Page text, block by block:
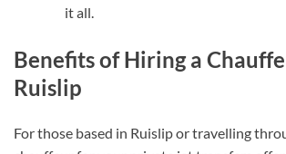
it all.
Benefits of Hiring a
Ruislip
For those based in Ruislip or travelling